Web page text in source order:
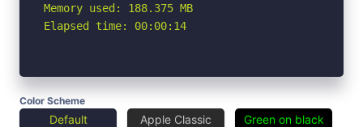
Memory used: 188.375 MB
Elapsed time: 00:00:14
Color Scheme
Default Apple Classic Green on black